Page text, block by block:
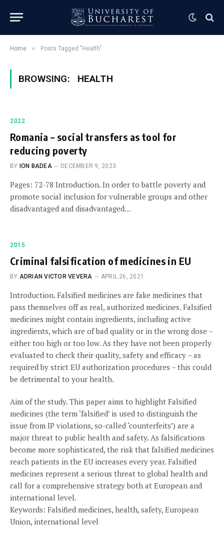
Home » Posts Tagged "Health"
BROWSING: HEALTH
2022
Romania – social transfers as tool for
reducing poverty
BY ION BADEA DECEMBER 9, 2023
Pages: 72-78 Introduction. In order to battle poverty and
promote social inclusion for vulnerable groups and other
disadvantaged and disadvantaged…
2015
Criminal falsification of medicines in EU
BY ADRIAN VICTOR VEVERA APRIL 26, 2021
Introduction. Falsified medicines are fake medicines that
pass themselves off as real, authorized medicines. Falsified
medicines might contain ingredients, including active
ingredients, which are of bad quality or in the wrong dose –
either too high or too low. As they have not been properly
evaluated to check their quality, safety and efficacy – as
required by strict EU authorization procedures – this could
be detrimental to your health.
Aim of the study. This paper aims to highlight Falsified
medicines (the term ‘falsified’ is used to distinguish the
issue from IP violations, so-called ‘counterfeits’) are a
major threat to public health and safety. As falsifications
become more sophisticated, the risk that falsified medicines
reach patients in the EU increases every year. Falsified
medicines represent a serious threat to global health and
call for a comprehensive strategy both at European and
international level.
Keywords: Falsified medicines, health, safety, European
Union, international level